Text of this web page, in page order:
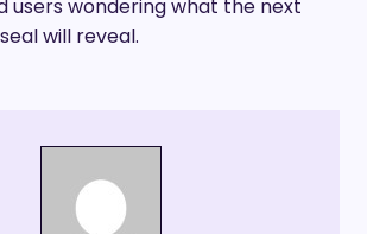
users wondering what the next
will reveal.